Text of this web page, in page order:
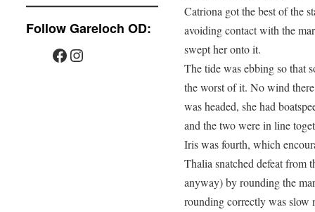
Catriona got the best of the
avoiding contact with the
swept her onto it.
The tide was ebbing so that
the worst of it. No wind
was headed, she had
and the two were in line
Iris was fourth, which
Thalia snatched defeat from
anyway) by rounding the
rounding correctly was slow
Follow Gareloch OD: